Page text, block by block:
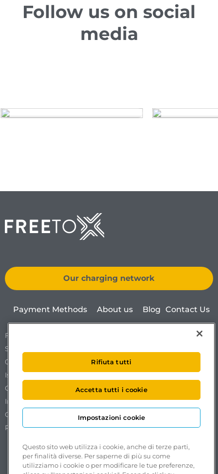
Follow us on social
media
Our charging network
Payment Methods About us Blog Contact Us
Free To X – Mobilize S.p.A.
Sede Legale Via Ostiense 72 edificio 31
00154 Roma
Iscrizione al REA n. RM1761519.
Codice Fiscale. Partita IVA e iscrizione al Registro delle
Imprese di Roma n. 18102051002.
Capitale sociale €50.000,00 interamente versato.
Pec:
freetox-mobilize@pec.mobilize.freeto-x.it
Questo sito web utilizza i cookie, anche di terze parti,
per finalità diverse. Per saperne di più su come
utilizziamo i cookie o per modificare le tue preferenze,
Rifiuta tutti
Accetta tutti i cookie
Impostazioni cookie